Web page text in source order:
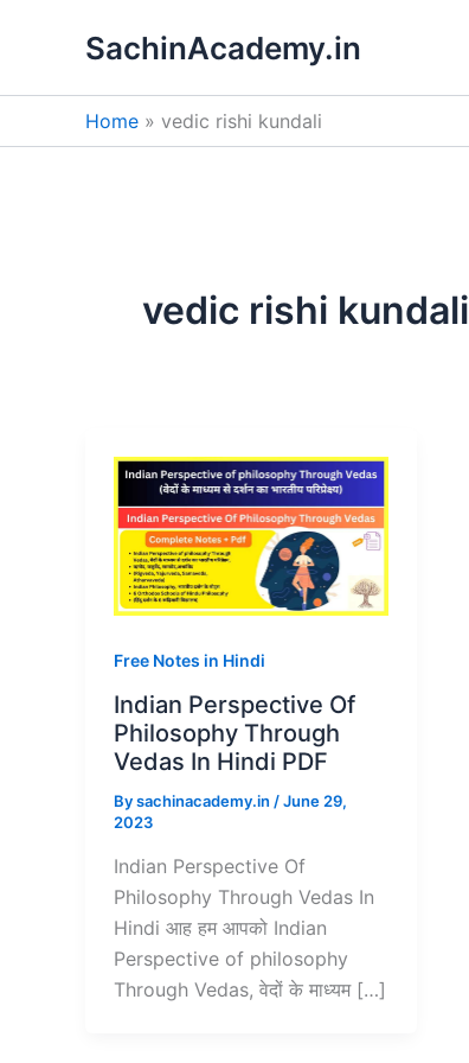
SachinAcademy.in
Home vedic rishi kundali
vedic rishi kundali
Free Notes in Hindi
Indian Perspective Of
Philosophy Through
Vedas In Hindi PDF
Bysachinacademy.in /June 29,
2023
Indian Perspective Of
Philosophy Through Vedas In
Hindi आह हम आपको Indian
Perspective of philosophy
Through Vedas, वेदों के माध्यम […]